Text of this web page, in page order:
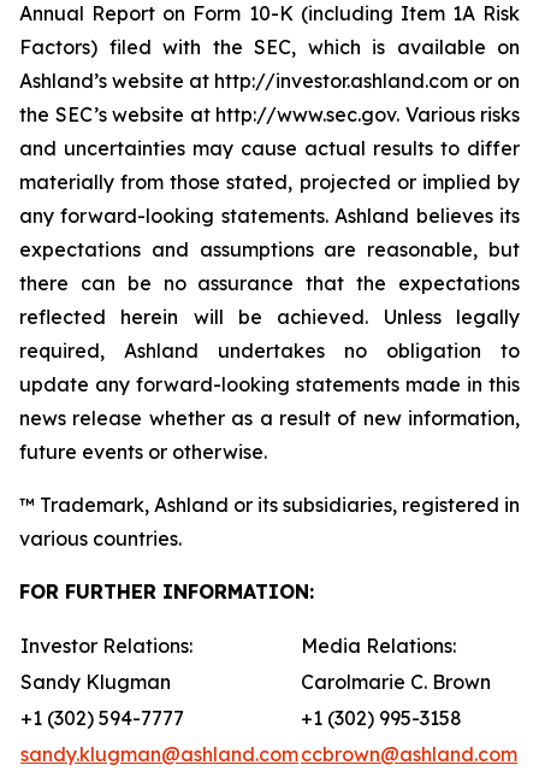
Annual Report on Form 10-K (including Item 1A Risk
Factors) filed with the SEC, which is available on
Ashland’s website at http://investor.ashland.com or on
the SEC’s website at http://www.sec.gov. Various risks
and uncertainties may cause actual results to differ
materially from those stated, projected or implied by
any forward-looking statements. Ashland believes its
expectations and assumptions are reasonable, but
there can be no assurance that the expectations
reflected herein will be achieved. Unless legally
required, Ashland undertakes no obligation to
update any forward-looking statements made in this
news release whether as a result of new information,
future events or otherwise.
™ Trademark, Ashland or its subsidiaries, registered in
various countries.
FOR FURTHER INFORMATION:
Investor Relations:
Media Relations:
Sandy Klugman
Carolmarie C. Brown
+1 (302) 594-7777
+1 (302) 995-3158
sandy.klugman@ashland.comccbrown@ashland.com